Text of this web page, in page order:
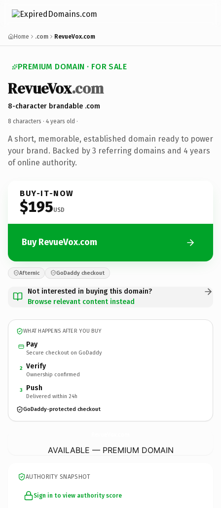
Home .com RevueVox.com
PREMIUM DOMAIN · FOR SALE
RevueVox.com
8-character brandable .com
8 characters · 4 years old ·
A short, memorable, established domain ready to power
your brand. Backed by 3 referring domains and 4 years
of online authority.
BUY-IT-NOW
$195USD
Buy RevueVox.com
Afternic GoDaddy checkout
Not interested in buying this domain?
Browse relevant content instead
WHAT HAPPENS AFTER YOU BUY
Pay
Secure checkout on GoDaddy
2 Verify
Ownership confirmed
3 Push
Delivered within 24h
GoDaddy-protected checkout
AVAILABLE — PREMIUM DOMAIN
AUTHORITY SNAPSHOT
Sign in to view authority score